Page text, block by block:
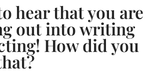
hear that you are
out into writing
How did you